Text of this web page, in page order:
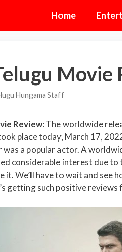
Home
Movie
Hungama Staff
Review: The worldwide
place today, March 17,
was a popular actor. A
considerable interest due
it. We’ll have to wait and see
getting such positive